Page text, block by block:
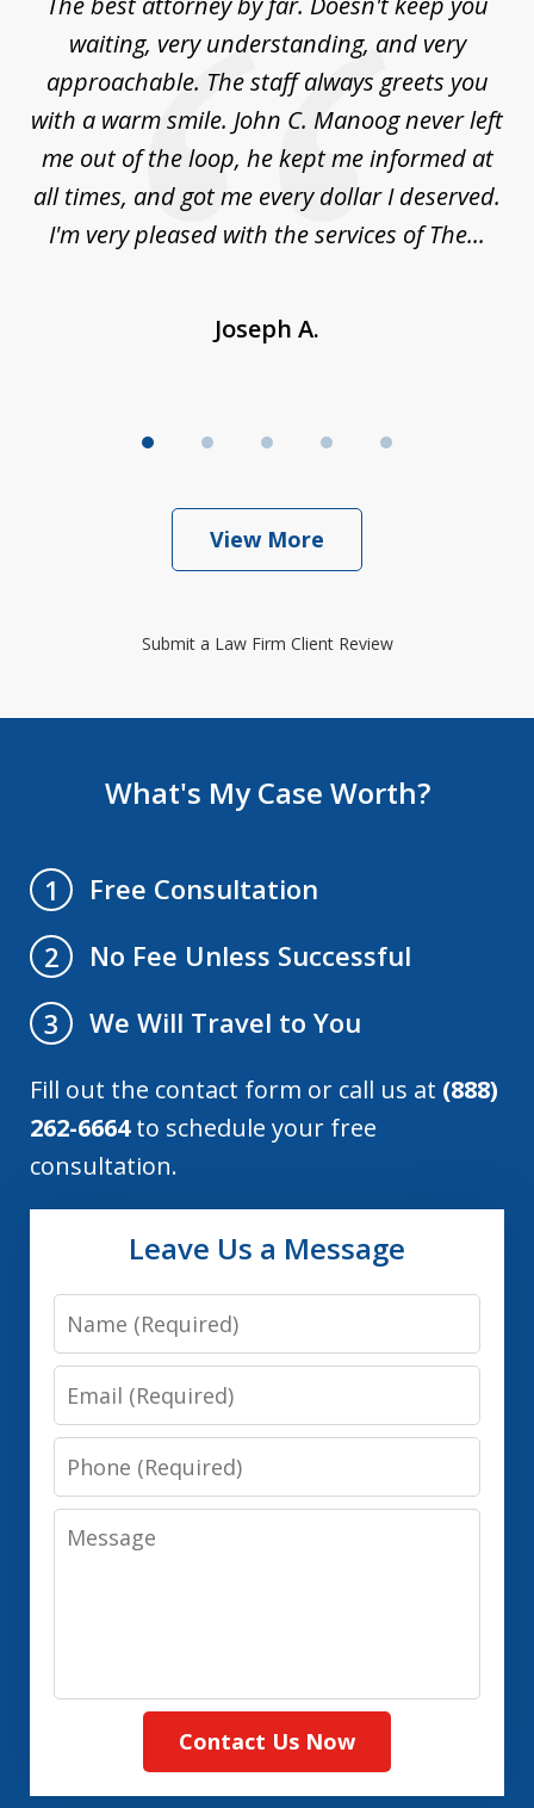
waiting, very understanding, and very
approachable. The staff always greets you
with a warm smile. John C. Manoog never left
me out of the loop, he kept me informed at
all times, and got me every dollar I deserved.
I'm very pleased with the services of The...
Joseph A.
View More
Submit a Law Firm Client Review
What's My Case Worth?
1
Free Consultation
2
No Fee Unless Successful
3
We Will Travel to You
Fill out the contact form or call us at (888)
262-6664to schedule your free
consultation.
Leave Us a Message
Name
Email
Phone
Message
Contact Us Now